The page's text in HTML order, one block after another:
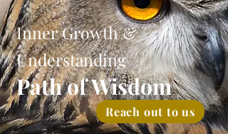
Inner Growth &
Understanding
Path of Wisdom
Reach out to us